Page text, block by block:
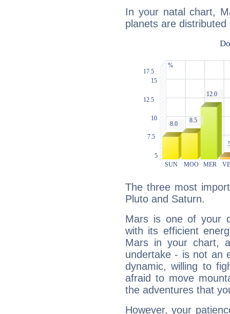
In your natal chart,
planets are distributed
The three most
Pluto and Saturn.
Mars is one of your
with its efficient
Mars in your chart,
undertake - is not an
dynamic, willing to
afraid to move
the adventures that
However, your